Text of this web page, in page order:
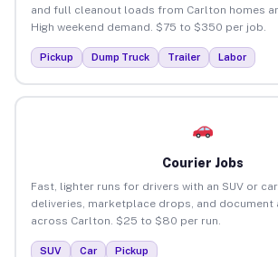
and full cleanout loads from Carlton homes
High weekend demand. $75 to $350 per job.
Pickup Dump Truck Trailer Labor
Courier Jobs
Fast, lighter runs for drivers with an SUV or
deliveries, marketplace drops, and document
across Carlton. $25 to $80 per run.
SUV Car Pickup